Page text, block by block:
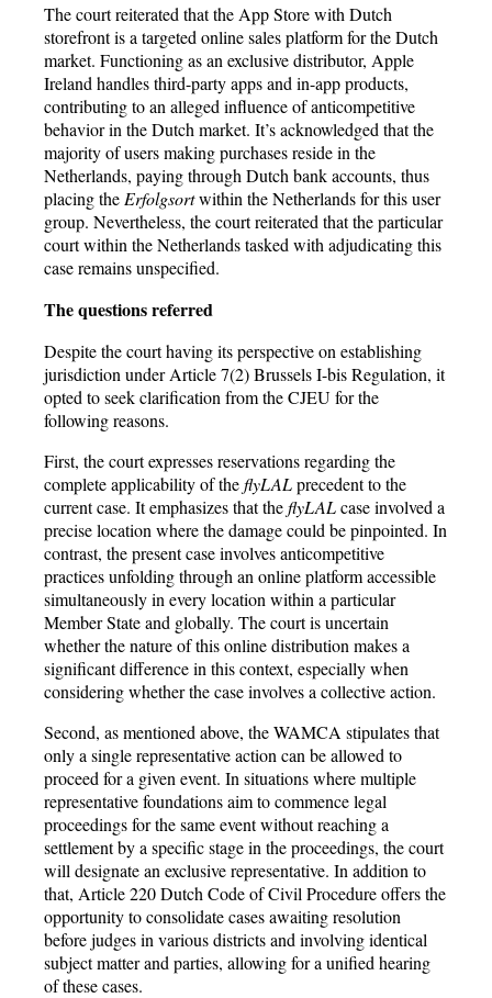
The court reiterated that the App Store with Dutch
storefront is a targeted online sales platform for the Dutch
market. Functioning as an exclusive distributor, Apple
Ireland handles third-party apps and in-app products,
contributing to an alleged influence of anticompetitive
behavior in the Dutch market. It’s acknowledged that the
majority of users making purchases reside in the
Netherlands, paying through Dutch bank accounts, thus
placing the Erfolgsortwithin the Netherlands for this user
group. Nevertheless, the court reiterated that the particular
court within the Netherlands tasked with adjudicating this
case remains unspecified.
The questions referred
Despite the court having its perspective on establishing
jurisdiction under Article 7(2) Brussels I-bis Regulation, it
opted to seek clarification from the CJEU for the
following reasons.
First, the court expresses reservations regarding the
complete applicability of theflyLALprecedent to the
current case. It emphasizes that theflyLALcase involved a
precise location where the damage could be pinpointed. In
contrast, the present case involves anticompetitive
practices unfolding through an online platform accessible
simultaneously in every location within a particular
Member State and globally. The court is uncertain
whether the nature of this online distribution makes a
significant difference in this context, especially when
considering whether the case involves a collective action.
Second, as mentioned above, the WAMCA stipulates that
only a single representative action can be allowed to
proceed for a given event. In situations where multiple
representative foundations aim to commence legal
proceedings for the same event without reaching a
settlement by a specific stage in the proceedings, the court
will designate an exclusive representative. In addition to
that, Article 220 Dutch Code of Civil Procedure offers the
opportunity to consolidate cases awaiting resolution
before judges in various districts and involving identical
subject matter and parties, allowing for a unified hearing
of these cases.